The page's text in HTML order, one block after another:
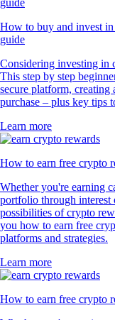
How to buy and invest in
guide
Considering investing in
This step by step
secure platform,
purchase – plus key tips
Learn more
How to earn free crypto
Whether you're earning
portfolio through
possibilities of crypto
you how to earn free
platforms and strategies.
Learn more
How to earn free crypto